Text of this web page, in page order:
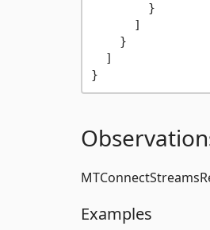
}
]
}
]
}
Examples